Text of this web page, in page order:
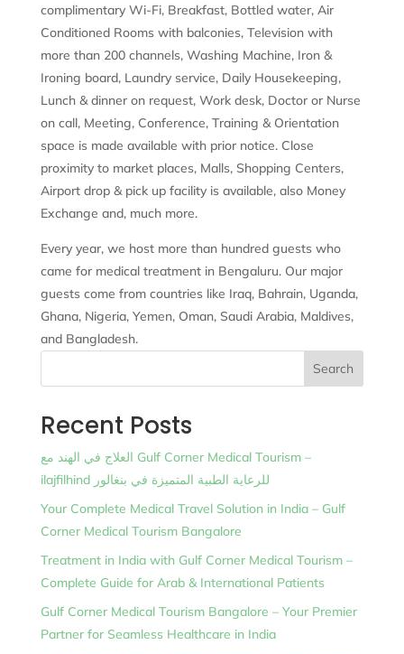
complimentary Wi-Fi, Breakfast, Bottled water, Air
Conditioned Rooms with balconies, Television with
more than 200 channels, Washing Machine, Iron &
Ironing board, Laundry service, Daily Housekeeping,
Lunch & dinner on request, Work desk, Doctor or Nurse
on call, Meeting, Conference, Training & Orientation
space is made available with prior notice. Close
proximity to market places, Malls, Shopping Centers,
Airport drop & pick up facility is available, also Money
Exchange and, much more.
Every year, we host more than hundred guests who
came for medical treatment in Bengaluru. Our major
guests come from countries like Iraq, Bahrain, Uganda,
Ghana, Nigeria, Yemen, Oman, Saudi Arabia, Maldives,
and Bangladesh.
Search
Recent Posts
العلاج في الهند مع Gulf Corner Medical Tourism –
ilajfilhind للرعاية الطبية المتميزة في بنغالور
Your Complete Medical Travel Solution in India – Gulf
Corner Medical Tourism Bangalore
Treatment in India with Gulf Corner Medical Tourism –
Complete Guide for Arab & International Patients
Gulf Corner Medical Tourism Bangalore – Your Premier
Partner for Seamless Healthcare in India